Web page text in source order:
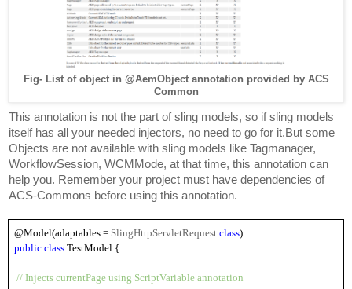
Fig- List of object in @AemObject annotation provided by ACS
Common
This annotation is not the part of sling models, so if sling models
itself has all your needed injectors, no need to go for it.But some
Objects are not available with sling models like Tagmanager,
WorkflowSession, WCMMode, at that time, this annotation can
help you. Remember your project must have dependencies of
ACS-Commons before using this annotation.
@Model(adaptables = SlingHttpServletRequest. class)
public class TestModel {
// Injects currentPage using ScriptVariable annotation